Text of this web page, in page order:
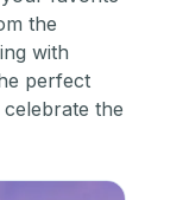
the
with
perfect
the